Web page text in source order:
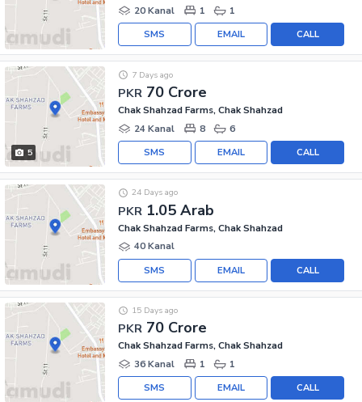
20 Kanal
1 1
CALL
EMAIL
SMS
5
PKR 70 Crore
7 Days ago
Chak Shahzad Farms, Chak Shahzad
24 Kanal
8 6
CALL
EMAIL
SMS
PKR 1.05 Arab
24 Days ago
Chak Shahzad Farms, Chak Shahzad
40 Kanal
CALL
EMAIL
SMS
PKR 70 Crore
15 Days ago
Chak Shahzad Farms, Chak Shahzad
36 Kanal
1 1
CALL
EMAIL
SMS